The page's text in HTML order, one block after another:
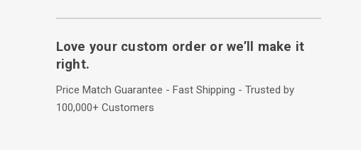
Love your custom order or we’ll make it
right.
Price Match Guarantee - Fast Shipping - Trusted by
100,000+ Customers